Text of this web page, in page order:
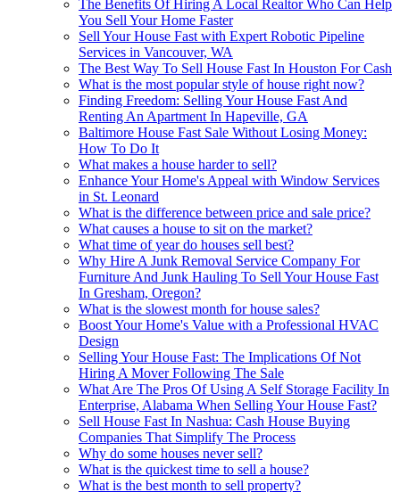
The Benefits Of Hiring A Local Realtor Who Can Help
You Sell Your Home Faster
Sell Your House Fast with Expert Robotic Pipeline
Services in Vancouver, WA
The Best Way To Sell House Fast In Houston For Cash
What is the most popular style of house right now?
Finding Freedom: Selling Your House Fast And
Renting An Apartment In Hapeville, GA
Baltimore House Fast Sale Without Losing Money:
How To Do It
What makes a house harder to sell?
Enhance Your Home's Appeal with Window Services
in St. Leonard
What is the difference between price and sale price?
What causes a house to sit on the market?
What time of year do houses sell best?
Why Hire A Junk Removal Service Company For
Furniture And Junk Hauling To Sell Your House Fast
In Gresham, Oregon?
What is the slowest month for house sales?
Boost Your Home's Value with a Professional HVAC
Design
Selling Your House Fast: The Implications Of Not
Hiring A Mover Following The Sale
What Are The Pros Of Using A Self Storage Facility In
Enterprise, Alabama When Selling Your House Fast?
Sell House Fast In Nashua: Cash House Buying
Companies That Simplify The Process
Why do some houses never sell?
What is the quickest time to sell a house?
What is the best month to sell property?